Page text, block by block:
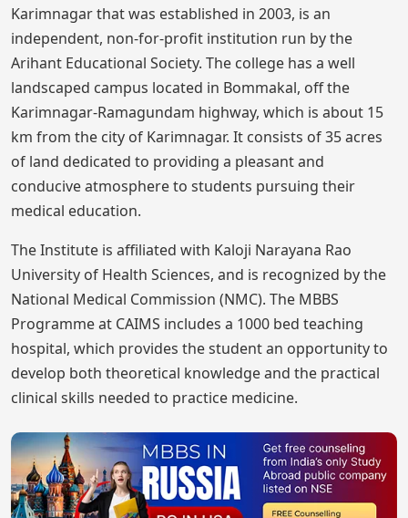
Karimnagar that was established in 2003, is an
independent, non-for-profit institution run by the
Arihant Educational Society. The college has a well
landscaped campus located in Bommakal, off the
Karimnagar-Ramagundam highway, which is about 15
km from the city of Karimnagar. It consists of 35 acres
of land dedicated to providing a pleasant and
conducive atmosphere to students pursuing their
medical education.
The Institute is affiliated with Kaloji Narayana Rao
University of Health Sciences, and is recognized by the
National Medical Commission (NMC). The MBBS
Programme at CAIMS includes a 1000 bed teaching
hospital, which provides the student an opportunity to
develop both theoretical knowledge and the practical
clinical skills needed to practice medicine.